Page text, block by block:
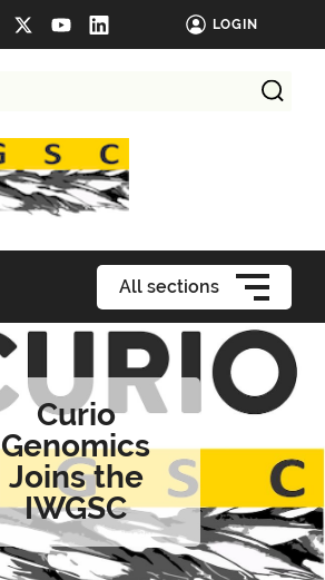
LOGIN
All sections
Curio
Genomics
Joins the
IWGSC